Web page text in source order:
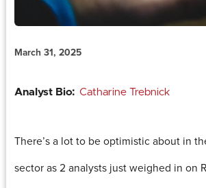
March 31, 2025
Analyst Bio: Catharine Trebnick
There’s a lot to be optimistic about in
sector as 2 analysts just weighed in on